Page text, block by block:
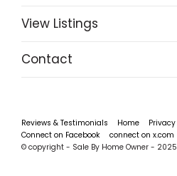
View Listings
Contact
Reviews & Testimonials Home Privacy
Connect on Facebook
connect on x.com
© copyright - Sale By Home Owner - 2025